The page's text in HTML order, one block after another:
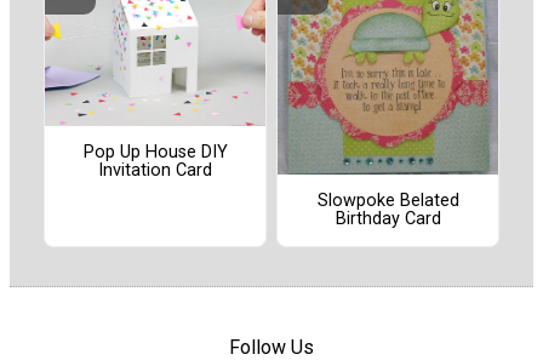
Pop Up House DIY
Invitation Card
Slowpoke Belated
Birthday Card
Follow Us